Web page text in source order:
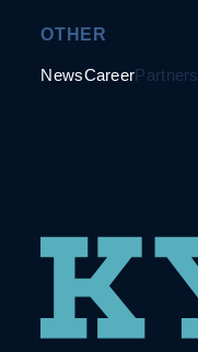
OTHER
NewsCareerPartners